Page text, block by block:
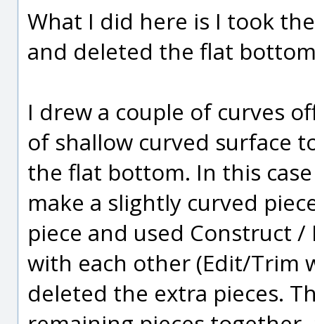
What I did here is I took
and deleted the flat
I drew a couple of curves
of shallow curved surface
the flat bottom. In this
make a slightly curved
piece and used Construct
with each other (Edit/Trim
deleted the extra pieces.